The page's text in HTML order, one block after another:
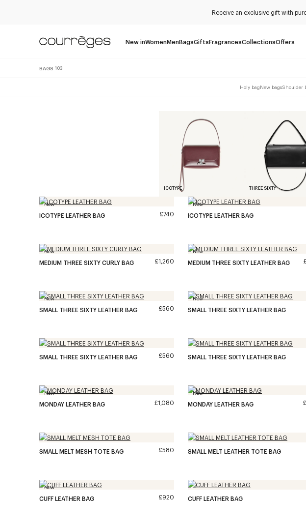
Receive an exclusive gift with
New inWomenMenBagsGiftsFragrancesCollectionsOffers
BAGS 103
Holy bagNew bagsShoulder
ICOTYPE THREE SIXTY
New
ICOTYPE LEATHER BAG £740
New
ICOTYPE LEATHER BAG
New
MEDIUM THREE SIXTY CURLY BAG £1,260
New
MEDIUM THREE SIXTY LEATHER BAG
New
SMALL THREE SIXTY LEATHER BAG £560
New
SMALL THREE SIXTY LEATHER BAG
SMALL THREE SIXTY LEATHER BAG £560 SMALL THREE SIXTY LEATHER BAG
New
MONDAY LEATHER BAG £1,080
New
MONDAY LEATHER BAG
SMALL MELT MESH TOTE BAG £580 SMALL MELT LEATHER TOTE BAG
New
CUFF LEATHER BAG £920 CUFF LEATHER BAG